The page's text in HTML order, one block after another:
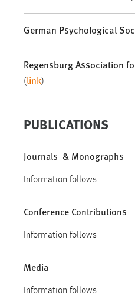
German Psychological
Regensburg Association
(link)
PUBLICATIONS
Journals & Monographs
Information follows
Conference Contributions
Information follows
Media
Information follows